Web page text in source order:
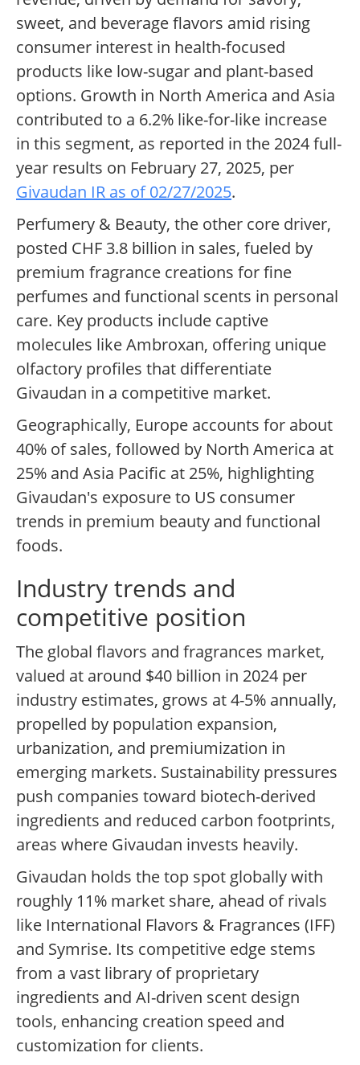
sweet, and beverage flavors amid rising
consumer interest in health-focused
products like low-sugar and plant-based
options. Growth in North America and Asia
contributed to a 6.2% like-for-like increase
in this segment, as reported in the 2024 full-
year results on February 27, 2025, per
Givaudan IR as of 02/27/2025.
Perfumery & Beauty, the other core driver,
posted CHF 3.8 billion in sales, fueled by
premium fragrance creations for fine
perfumes and functional scents in personal
care. Key products include captive
molecules like Ambroxan, offering unique
olfactory profiles that differentiate
Givaudan in a competitive market.
Geographically, Europe accounts for about
40% of sales, followed by North America at
25% and Asia Pacific at 25%, highlighting
Givaudan's exposure to US consumer
trends in premium beauty and functional
foods.
Industry trends and
competitive position
The global flavors and fragrances market,
valued at around $40 billion in 2024 per
industry estimates, grows at 4-5% annually,
propelled by population expansion,
urbanization, and premiumization in
emerging markets. Sustainability pressures
push companies toward biotech-derived
ingredients and reduced carbon footprints,
areas where Givaudan invests heavily.
Givaudan holds the top spot globally with
roughly 11% market share, ahead of rivals
like International Flavors & Fragrances (IFF)
and Symrise. Its competitive edge stems
from a vast library of proprietary
ingredients and AI-driven scent design
tools, enhancing creation speed and
customization for clients.